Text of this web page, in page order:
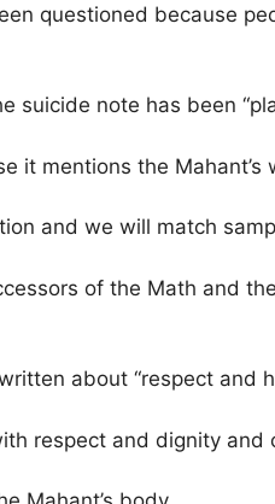
questioned because
suicide note has been
it mentions the Mahant’s
and we will match
of the Math and
about “respect and
respect and dignity and